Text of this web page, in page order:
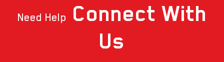
Need Help Connect With
Us